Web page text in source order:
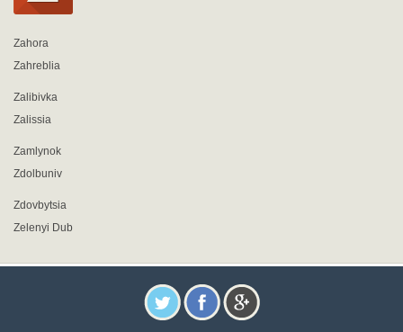
Zahora
Zahreblia
Zalibivka
Zalissia
Zamlynok
Zdolbuniv
Zdovbytsia
Zelenyi Dub